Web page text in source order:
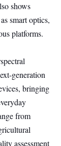
shows
smart optics,
platforms.
generation
bringing
from
assessment